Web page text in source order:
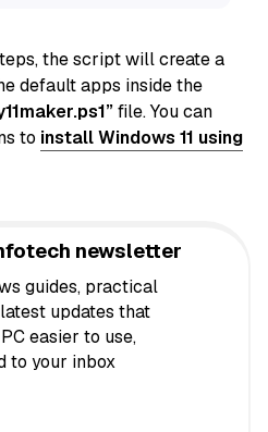
the script will create a
default apps inside the
file. You can
to install Windows 11 using
newsletter
guides, practical
updates that
easier to use,
to your inbox